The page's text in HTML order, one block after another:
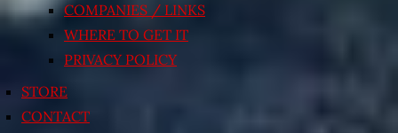
COMPANIES / LINKS
WHERE TO GET IT
PRIVACY POLICY
STORE
CONTACT